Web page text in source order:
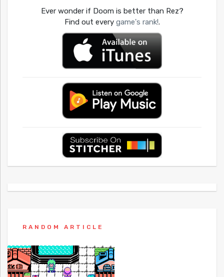
Ever wonder if Doom is better than Rez?
Find out every game's rank!.
RANDOM ARTICLE